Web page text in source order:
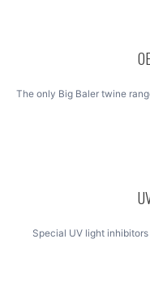
The only Big Baler twine
Special UV light